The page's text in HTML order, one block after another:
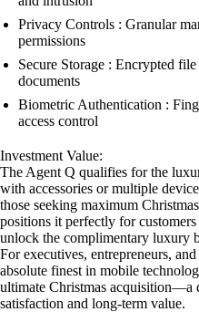
Privacy Controls : Granular
permissions
Secure Storage : Encrypted
documents
Biometric Authentication :
access control
Investment Value:
The Agent Q qualifies for the
with accessories or multiple
those seeking maximum
positions it perfectly for
unlock the complimentary luxury
For executives, entrepreneurs,
absolute finest in mobile
ultimate Christmas acquisition—a
satisfaction and long-term value.